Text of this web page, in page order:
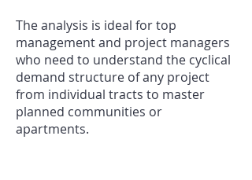
The analysis is ideal for top
management and project managers
who need to understand the cyclical
demand structure of any project
from individual tracts to master
planned communities or
apartments.